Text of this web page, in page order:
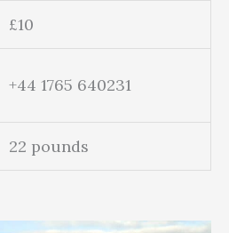
£10
+44 1765 640231
22 pounds